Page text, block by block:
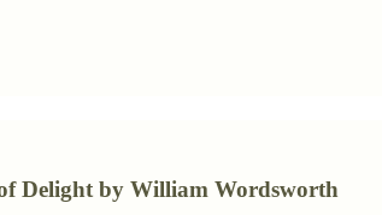
Delight by William Wordsworth